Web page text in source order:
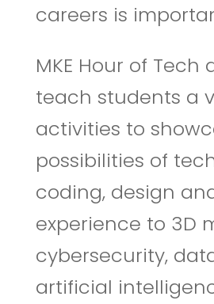
careers is
MKE Hour of Tech
teach students a
activities to
possibilities of
coding, design
experience to 3D
cybersecurity,
artificial